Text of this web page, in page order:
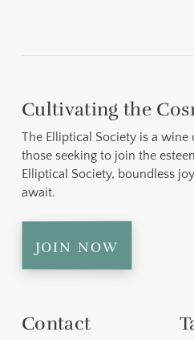
Cultivating the
The Elliptical Society is a
those seeking to join the
Elliptical Society, boundless
await.
join now
Contact